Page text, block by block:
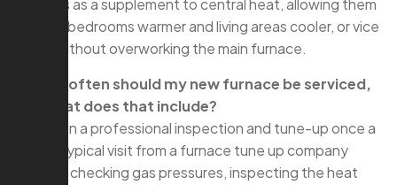
ductless as a supplement to central heat, allowing them
to keep bedrooms warmer and living areas cooler, or vice
versa, without overworking the main furnace.
Q: How often should my new furnace be serviced,
and what does that include?
A: Plan on a professional inspection and tune-up once a
year. A typical visit from a furnace tune up company
includes checking gas pressures, inspecting the heat